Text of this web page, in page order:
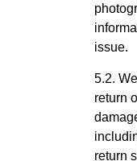
issue.
5.2.
return
return